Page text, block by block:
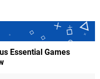
Essential Games